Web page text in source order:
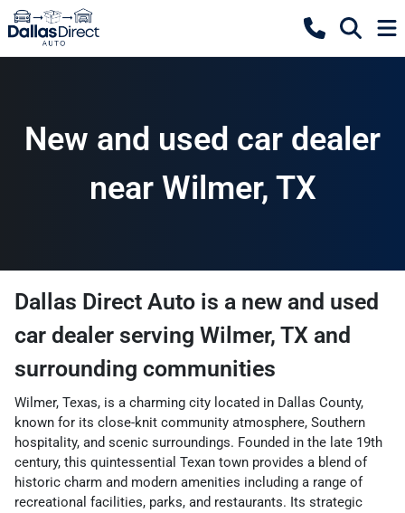
New and used car dealer
near Wilmer, TX
Dallas Direct Auto is a new and used
car dealer serving Wilmer, TX and
surrounding communities
Wilmer, Texas, is a charming city located in Dallas County,
known for its close-knit community atmosphere, Southern
hospitality, and scenic surroundings. Founded in the late 19th
century, this quintessential Texan town provides a blend of
historic charm and modern amenities including a range of
recreational facilities, parks, and restaurants. Its strategic